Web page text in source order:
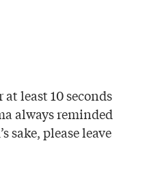
least 10 seconds
always reminded
sake, please leave